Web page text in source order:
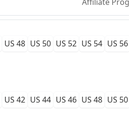
US 48 US 50 US 52 US 54 US 56
US 42 US 44 US 46 US 48 US 50